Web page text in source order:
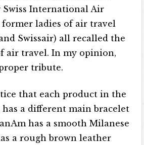
International Air
former ladies of air travel
Swissair) all recalled the
air travel. In my opinion,
tribute.
that each product in the
a different main bracelet
has a smooth Milanese
a rough brown leather